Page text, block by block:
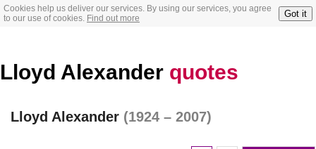
Cookies help us deliver our services. By using our services, you agree
to our use of cookies. Find out more Got it
Lloyd Alexander quotes
Lloyd Alexander (1924 – 2007)